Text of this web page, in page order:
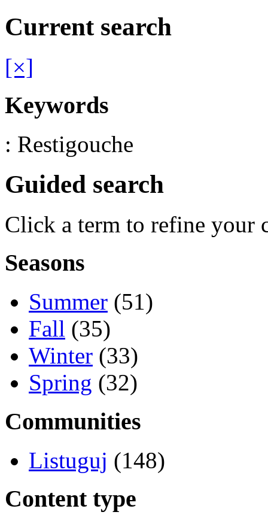
Current search
[×]
Keywords
: Restigouche
Guided search
Click a term to refine your
Seasons
Summer (51)
Fall (35)
Winter (33)
Spring (32)
Communities
Listuguj (148)
Content type